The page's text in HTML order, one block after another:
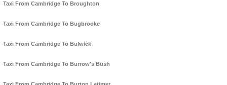
Taxi From Cambridge To Broughton
Taxi From Cambridge To Bugbrooke
Taxi From Cambridge To Bulwick
Taxi From Cambridge To Burrow's Bush